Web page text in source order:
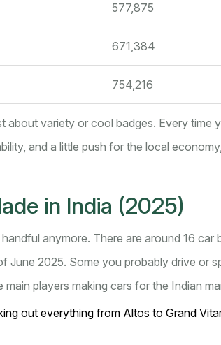
577,875
671,384
754,216
about variety or cool badges. Every time
and a little push for the local
in India (2025)
handful anymore. There are around 16 car
June 2025. Some you probably drive or
players making cars for the Indian
out everything from Altos to Grand